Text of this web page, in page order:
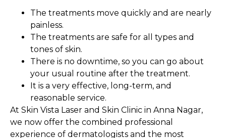
The treatments move quickly and are nearly
painless.
The treatments are safe for all types and
tones of skin.
There is no downtime, so you can go about
your usual routine after the treatment.
It is a very effective, long-term, and
reasonable service.
At Skin Vista Laser and Skin Clinic in Anna Nagar,
we now offer the combined professional
experience of dermatologists and the most